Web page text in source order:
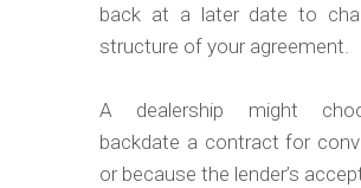
back at a later date to
structure of your agreement.
A dealership might
backdate a contract for
or because the lender’s